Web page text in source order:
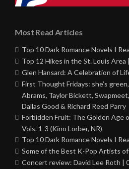
Most Read Articles
Top 10 Dark Romance Novels I
Top 12 Hikes in the St. Louis
Glen Hansard: A Celebration of
First Thought Fridays: she’s
Abrams, Taylor Bickett,
Dallas Good & Richard Reed Parry
Forbidden Fruit: The Golden Age
Vols. 1-3 (Kino Lorber, NR)
Top 10 Dark Romance Novels I
Some of the Best K-Pop Artists
Concert review: David Lee Roth |